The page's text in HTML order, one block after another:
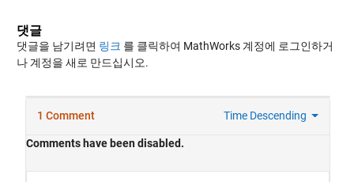
댓글
댓글을 남기려면 링크 를 클릭하여 MathWorks 계정에 로그인하거
나 계정을 새로 만드십시오.